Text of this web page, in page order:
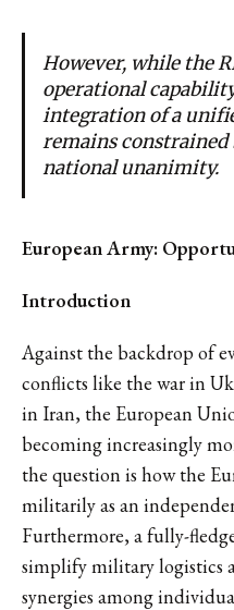
However, while the
operational
integration of a
remains
national unanimity.
European Army:
Introduction
Against the backdrop of
conflicts like the war in
in Iran, the European
becoming increasingly
the question is how the
militarily as an
Furthermore, a fully-
simplify military logistics
synergies among